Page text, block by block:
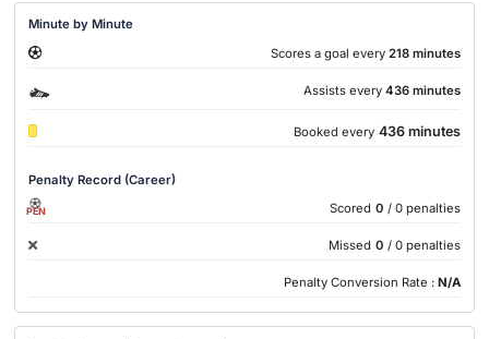
Minute by Minute
Scores a goal every 218 minutes
Assists every 436 minutes
Booked every 436 minutes
Penalty Record (Career)
PEN Scored 0 / 0 penalties
Missed 0 / 0 penalties
Penalty Conversion Rate : N/A